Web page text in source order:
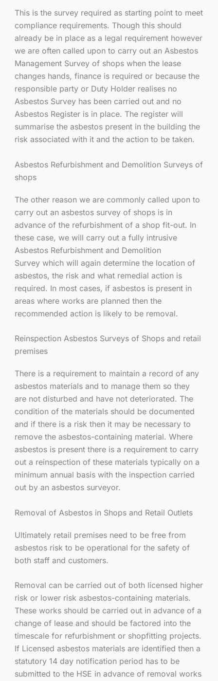
This is the survey required as starting point to meet
compliance requirements. Though this should
already be in place as a legal requirement however
we are often called upon to carry out an Asbestos
Management Survey of shops when the lease
changes hands, finance is required or because the
responsible party or Duty Holder realises no
Asbestos Survey has been carried out and no
Asbestos Register is in place. The register will
summarise the asbestos present in the building the
risk associated with it and the action to be taken.
Asbestos Refurbishment and Demolition Surveys of
shops
The other reason we are commonly called upon to
carry out an asbestos survey of shops is in
advance of the refurbishment of a shop fit-out. In
these case, we will carry out a fully intrusive
Asbestos Refurbishment and Demolition
Survey which will again determine the location of
asbestos, the risk and what remedial action is
required. In most cases, if asbestos is present in
areas where works are planned then the
recommended action is likely to be removal.
Reinspection Asbestos Surveys of Shops and retail
premises
There is a requirement to maintain a record of any
asbestos materials and to manage them so they
are not disturbed and have not deteriorated. The
condition of the materials should be documented
and if there is a risk then it may be necessary to
remove the asbestos-containing material. Where
asbestos is present there is a requirement to carry
out a reinspection of these materials typically on a
minimum annual basis with the inspection carried
out by an asbestos surveyor.
Removal of Asbestos in Shops and Retail Outlets
Ultimately retail premises need to be free from
asbestos risk to be operational for the safety of
both staff and customers.
Removal can be carried out of both licensed higher
risk or lower risk asbestos-containing materials.
These works should be carried out in advance of a
change of lease and should be factored into the
timescale for refurbishment or shopfitting projects.
If Licensed asbestos materials are identified then a
statutory 14 day notification period has to be
submitted to the HSE in advance of removal works